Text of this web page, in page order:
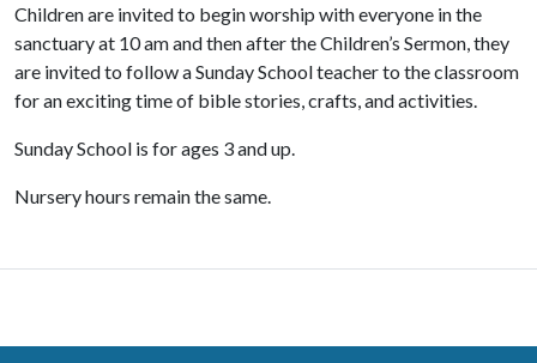
Children are invited to begin worship with everyone in the
sanctuary at 10 am and then after the Children’s Sermon, they
are invited to follow a Sunday School teacher to the classroom
for an exciting time of bible stories, crafts, and activities.
Sunday School is for ages 3 and up.
Nursery hours remain the same.